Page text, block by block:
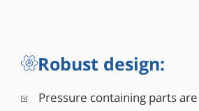
Robust design:
Pressure containing parts